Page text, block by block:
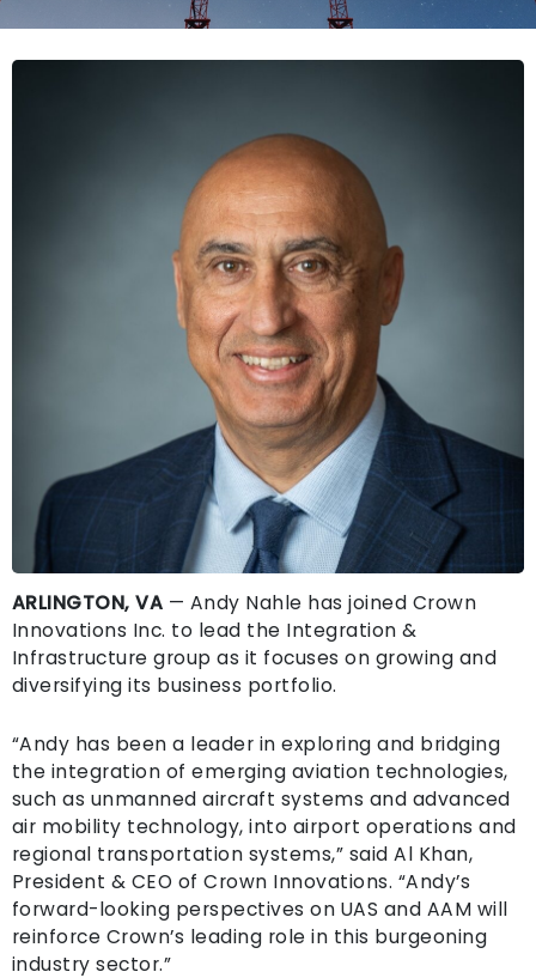
ARLINGTON, VA — Andy Nahle has joined Crown
Innovations Inc. to lead the Integration &
Infrastructure group as it focuses on growing and
diversifying its business portfolio.
“Andy has been a leader in exploring and bridging
the integration of emerging aviation technologies,
such as unmanned aircraft systems and advanced
air mobility technology, into airport operations and
regional transportation systems,” said Al Khan,
President & CEO of Crown Innovations. “Andy’s
forward-looking perspectives on UAS and AAM will
reinforce Crown’s leading role in this burgeoning
industry sector.”